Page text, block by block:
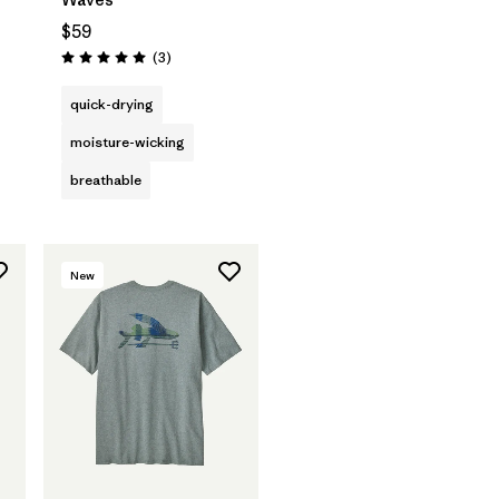
$59
Rating: 5.0 / 5 (3Reviews
)
quick-drying
moisture-wicking
breathable
New